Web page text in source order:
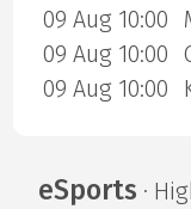
09 Aug 10:00
09 Aug 10:00
09 Aug 10:00
eSports ·